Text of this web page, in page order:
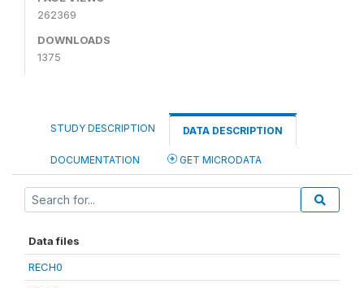
262369
DOWNLOADS
1375
STUDY DESCRIPTION DATA DESCRIPTION
DOCUMENTATION GET MICRODATA
Data files
RECH0